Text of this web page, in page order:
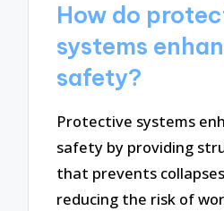
How do
systems
safety?
Protective systems
safety by providing
that prevents
reducing the risk of